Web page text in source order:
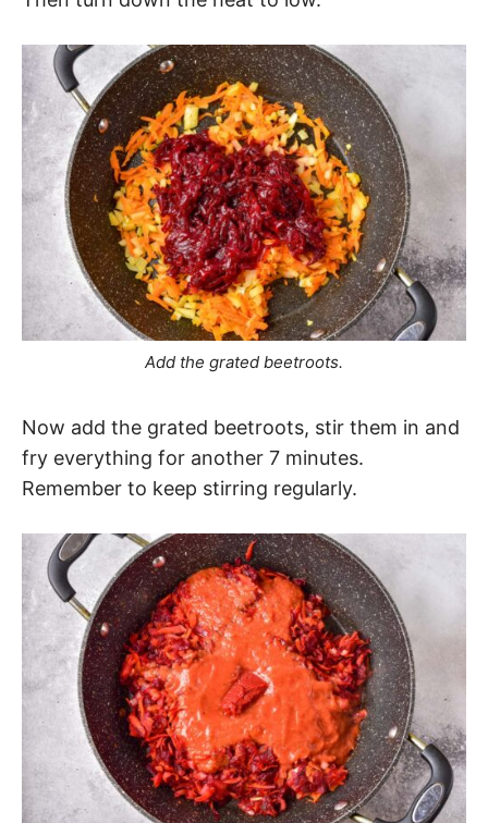
Add the grated beetroots.
Now add the grated beetroots, stir them in and
fry everything for another 7 minutes.
Remember to keep stirring regularly.